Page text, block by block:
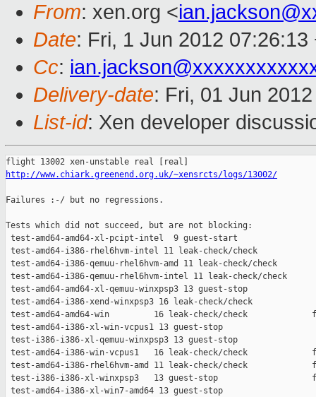
From: xen.org <
Date: Fri, 1 Jun 2012 07:26:13
Cc:
Delivery-date: Fri, 01 Jun
List-id: Xen developer
http://www.chiark.greenend.org.uk/~xensrcts/logs/13002/
Failures :-/ but no regressions.
Tests which did not succeed, but are not blocking:
test-amd64-amd64-xl-pcipt-intel  9 guest-start
test-amd64-i386-rhel6hvm-intel 11 leak-check/check
test-amd64-i386-qemuu-rhel6hvm-amd 11 leak-check/check
test-amd64-i386-qemuu-rhel6hvm-intel 11 leak-check/check
test-amd64-amd64-xl-qemuu-winxpsp3 13 guest-stop
test-amd64-i386-xend-winxpsp3 16 leak-check/check
test-amd64-amd64-win         16 leak-check/check
test-amd64-i386-xl-win-vcpus1 13 guest-stop
test-i386-i386-xl-qemuu-winxpsp3 13 guest-stop
test-amd64-i386-win-vcpus1   16 leak-check/check
test-amd64-i386-rhel6hvm-amd 11 leak-check/check
test-i386-i386-xl-winxpsp3   13 guest-stop
test-amd64-i386-xl-win7-amd64 13 guest-stop